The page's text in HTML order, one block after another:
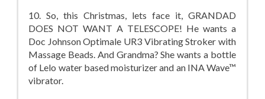
10. So, this Christmas, lets face it, GRANDAD
DOES NOT WANT A TELESCOPE! He wants a
Doc Johnson Optimale UR3 Vibrating Stroker with
Massage Beads. And Grandma? She wants a bottle
of Lelo water based moisturizer and an INA Wave™
vibrator.